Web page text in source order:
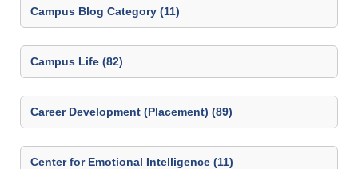
Campus Blog Category (11)
Campus Life (82)
Career Development (Placement) (89)
Center for Emotional Intelligence (11)